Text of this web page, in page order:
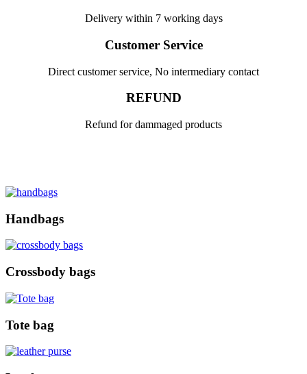
Delivery within 7 working days
Customer Service
Direct customer service, No intermediary contact
REFUND
Refund for dammaged products
Handbags
Crossbody bags
Tote bag